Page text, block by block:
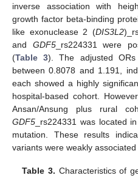
inverse association with
growth factor beta-binding
like exonuclease 2 (DIS3L2
and GDF5_rs224331 were
(Table 3). The adjusted
between 0.8078 and 1.191,
each showed a highly
hospital-based cohort.
Ansan/Ansung plus rural
GDF5 _rs224331 was located
mutation. These results
variants were weakly
Table 3. Characteristics of